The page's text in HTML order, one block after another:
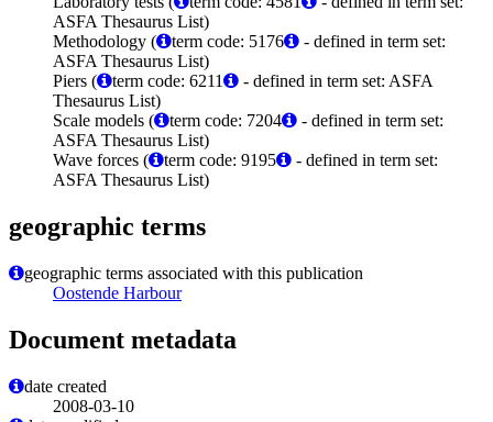
ASFA Thesaurus List)
Methodology (
term code: 5176
- defined in term set:
ASFA Thesaurus List)
Piers (
term code: 6211
- defined in term set: ASFA
Thesaurus List)
Scale models (
term code: 7204
- defined in term set:
ASFA Thesaurus List)
Wave forces (
term code: 9195
- defined in term set:
ASFA Thesaurus List)
geographic terms
geographic terms associated with this publication
Oostende Harbour
Document metadata
date created
2008-03-10